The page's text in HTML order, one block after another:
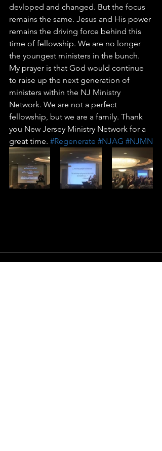
devloped and changed. But the focus
remains the same. Jesus and His power
remains the driving force behind this
time of fellowship. We are no longer
the youngest ministers in the bunch.
My prayer is that God would continue
to raise up the next generation of
ministers within the NJ Ministry
Network. We are not a perfect
fellowship, but we are a family. Thank
you New Jersey Ministry Network for a
great time. #Regenerate #NJAG #NJMN